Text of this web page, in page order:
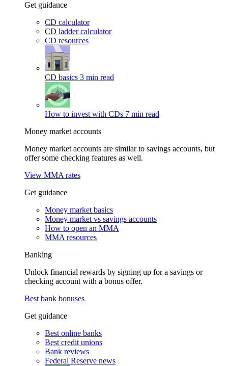
Get guidance
CD calculator
CD ladder calculator
CD resources
CD basics 3 min read
How to invest with CDs 7 min read
Money market accounts
Money market accounts are similar to savings accounts, but
offer some checking features as well.
View MMA rates
Get guidance
Money market basics
Money market vs savings accounts
How to open an MMA
MMA resources
Banking
Unlock financial rewards by signing up for a savings or
checking account with a bonus offer.
Best bank bonuses
Get guidance
Best online banks
Best credit unions
Bank reviews
Federal Reserve news